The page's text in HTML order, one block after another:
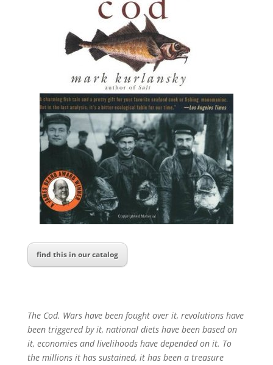
find this in our catalog
The Cod. Wars have been fought over it, revolutions have
been triggered by it, national diets have been based on
it, economies and livelihoods have depended on it. To
the millions it has sustained, it has been a treasure